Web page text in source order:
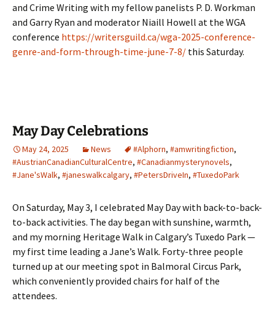
and Crime Writing with my fellow panelists P. D. Workman
and Garry Ryan and moderator Niaill Howell at the WGA
conference https://writersguild.ca/wga-2025-conference-
genre-and-form-through-time-june-7-8/ this Saturday.
May Day Celebrations
May 24, 2025 News #Alphorn, #amwritingfiction,
#AustrianCanadianCulturalCentre, #Canadianmysterynovels,
#Jane'sWalk, #janeswalkcalgary, #PetersDriveIn, #TuxedoPark
On Saturday, May 3, I celebrated May Day with back-to-back-
to-back activities. The day began with sunshine, warmth,
and my morning Heritage Walk in Calgary’s Tuxedo Park —
my first time leading a Jane’s Walk. Forty-three people
turned up at our meeting spot in Balmoral Circus Park,
which conveniently provided chairs for half of the
attendees.